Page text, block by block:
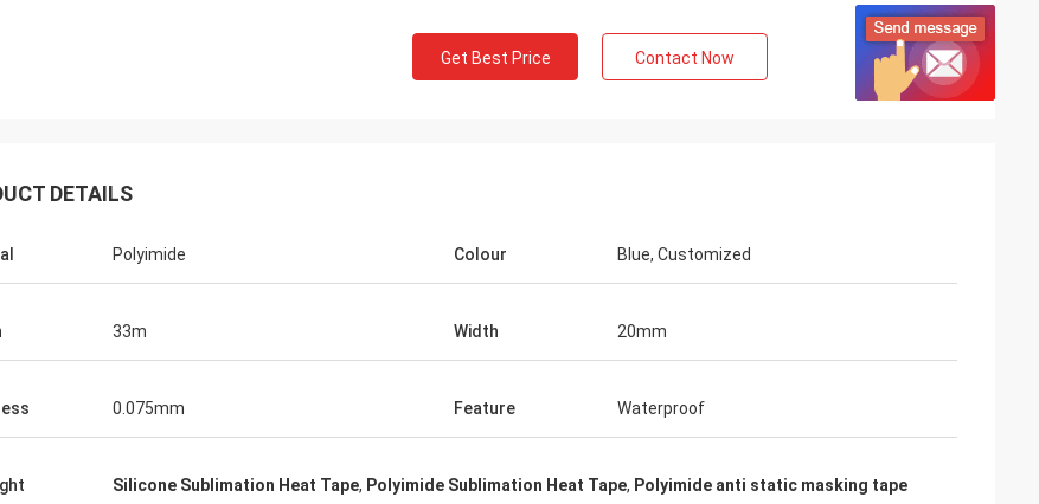
Get Best Price Contact Now
DETAILS
Polyimide Colour Blue, Customized
33m Width 20mm
0.075mm Feature Waterproof
Silicone Sublimation Heat Tape, Polyimide Sublimation Heat Tape, Polyimide anti static masking tape